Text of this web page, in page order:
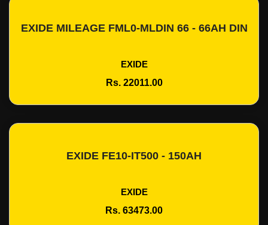
Add To Cart
EXIDE MILEAGE FML0-MLDIN 66 - 66AH DIN
EXIDE
Rs. 22011.00
Add To Cart
EXIDE FE10-IT500 - 150AH
EXIDE
Rs. 63473.00